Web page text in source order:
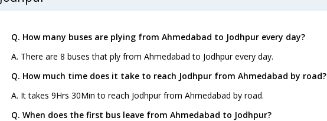
Q. How many buses are plying from Ahmedabad to Jodhpur every day?
A. There are 8 buses that ply from Ahmedabad to Jodhpur every day.
Q. How much time does it take to reach Jodhpur from Ahmedabad by road?
A. It takes 9Hrs 30Min to reach Jodhpur from Ahmedabad by road.
Q. When does the first bus leave from Ahmedabad to Jodhpur?